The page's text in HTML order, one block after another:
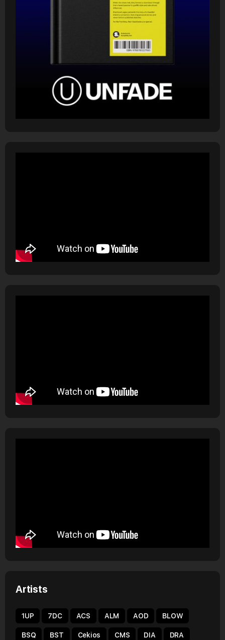
Artists
1UP 7DC ACS ALM AOD BLOW
BSQ BST Cekios CMS DIA DRA